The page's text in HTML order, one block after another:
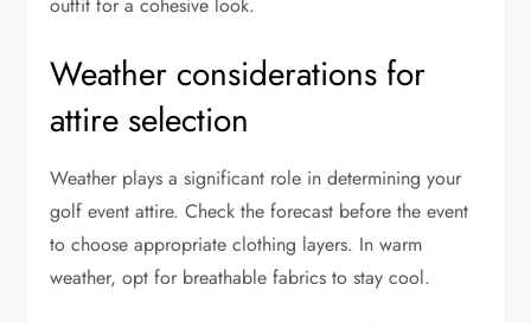
Weather considerations for
attire selection
Weather plays a significant role in determining your
golf event attire. Check the forecast before the event
to choose appropriate clothing layers. In warm
weather, opt for breathable fabrics to stay cool.